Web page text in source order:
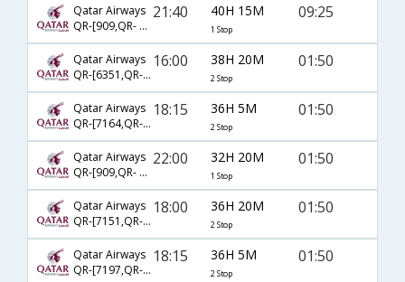
Qatar Airways
QR-[909,QR- 4788]
21:40 40H 15M
1 Stop
09:25
Qatar Airways
QR-[6351,QR- 905,QR- 528]
16:00 38H 20M
2 Stop
01:50
Qatar Airways
QR-[7164,QR- 901,QR- 528]
18:15 36H 5M
2 Stop
01:50
Qatar Airways
QR-[909,QR- 528]
22:00 32H 20M
1 Stop
01:50
Qatar Airways
QR-[7151,QR- 905,QR- 528]
18:00 36H 20M
2 Stop
01:50
Qatar Airways
QR-[7197,QR- 901,QR- 528]
18:15 36H 5M
2 Stop
01:50